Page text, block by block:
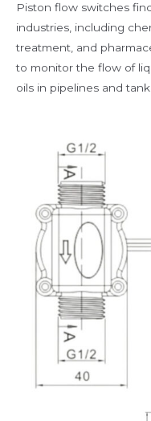
Piston flow switches
industries, including
treatment, and
to monitor the flow of
oils in pipelines and